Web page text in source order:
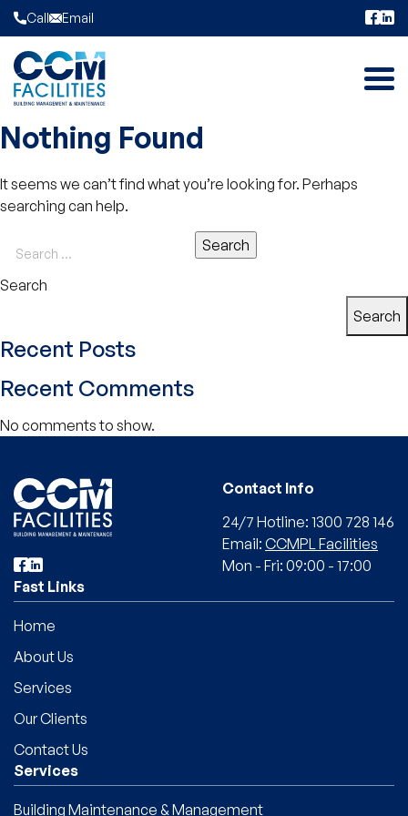
Skip to content
Call Email
Nothing Found
It seems we can’t find what you’re looking for. Perhaps
searching can help.
Search
Search
Recent Posts
Recent Comments
No comments to show.
Fast Links
Home
About Us
Services
Our Clients
Contact Us
Services
Building Maintenance & Management
Contact Info
24/7 Hotline: 1300 728 146
Email: CCMPL Facilities
Mon - Fri: 09:00 - 17:00